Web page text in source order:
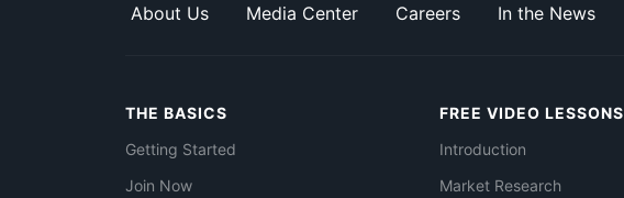
About Us Media Center Careers In the News
THE BASICS
Getting Started
Join Now
FREE VIDEO LESSONS
Introduction
Market Research